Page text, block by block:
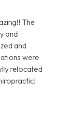
The
and
and
were
relocated